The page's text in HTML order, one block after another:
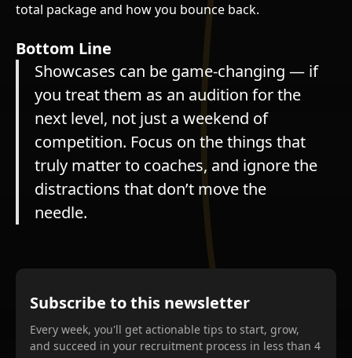
total package and how you bounce back.
Bottom Line
Showcases can be game-changing — if
you treat them as an audition for the
next level, not just a weekend of
competition. Focus on the things that
truly matter to coaches, and ignore the
distractions that don’t move the
needle.
Subscribe to this newsletter
Every week, you'll get actionable tips to start, grow,
and succeed in your recruitment process in less than 4